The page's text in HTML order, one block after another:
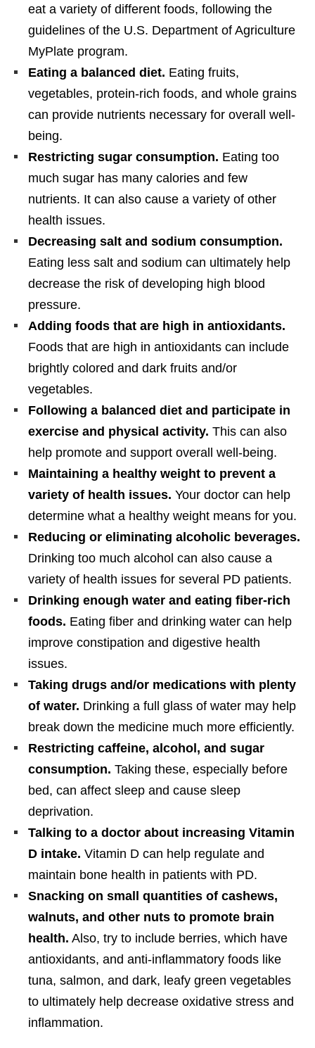
eat a variety of different foods, following the
guidelines of the U.S. Department of Agriculture
MyPlate program.
Eating a balanced diet. Eating fruits,
vegetables, protein-rich foods, and whole grains
can provide nutrients necessary for overall well-
being.
Restricting sugar consumption. Eating too
much sugar has many calories and few
nutrients. It can also cause a variety of other
health issues.
Decreasing salt and sodium consumption.
Eating less salt and sodium can ultimately help
decrease the risk of developing high blood
pressure.
Adding foods that are high in antioxidants.
Foods that are high in antioxidants can include
brightly colored and dark fruits and/or
vegetables.
Following a balanced diet and participate in
exercise and physical activity. This can also
help promote and support overall well-being.
Maintaining a healthy weight to prevent a
variety of health issues. Your doctor can help
determine what a healthy weight means for you.
Reducing or eliminating alcoholic beverages.
Drinking too much alcohol can also cause a
variety of health issues for several PD patients.
Drinking enough water and eating fiber-rich
foods. Eating fiber and drinking water can help
improve constipation and digestive health
issues.
Taking drugs and/or medications with plenty
of water. Drinking a full glass of water may help
break down the medicine much more efficiently.
Restricting caffeine, alcohol, and sugar
consumption. Taking these, especially before
bed, can affect sleep and cause sleep
deprivation.
Talking to a doctor about increasing Vitamin
D intake. Vitamin D can help regulate and
maintain bone health in patients with PD.
Snacking on small quantities of cashews,
walnuts, and other nuts to promote brain
health. Also, try to include berries, which have
antioxidants, and anti-inflammatory foods like
tuna, salmon, and dark, leafy green vegetables
to ultimately help decrease oxidative stress and
inflammation.